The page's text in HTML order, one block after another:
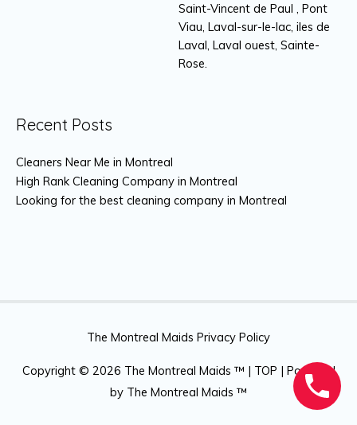
Saint-Vincent de Paul , Pont
Viau, Laval-sur-le-lac, iles de
Laval, Laval ouest, Sainte-
Rose.
Recent Posts
Cleaners Near Me in Montreal
High Rank Cleaning Company in Montreal
Looking for the best cleaning company in Montreal
The Montreal Maids Privacy Policy
Copyright © 2026 The Montreal Maids ™ | TOP | Powered
by The Montreal Maids ™